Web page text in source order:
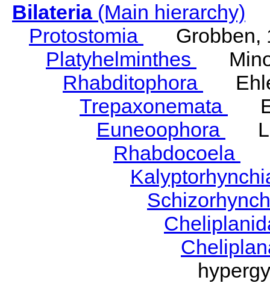
Bilateria(Main hierarchy)
Protostomia
Grobben,
Platyhelminthes
Rhabditophora
Trepaxonemata
Euneoophora
Rhabdocoela